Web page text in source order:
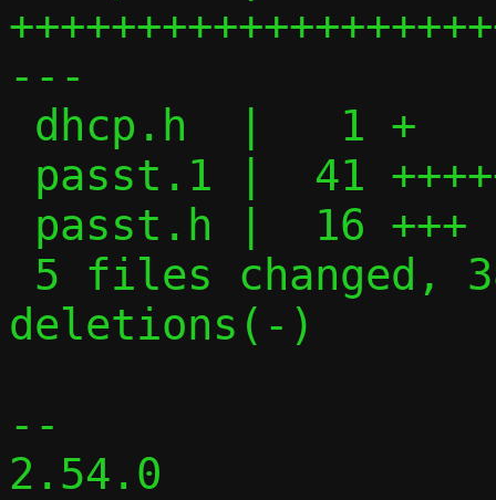
---
deletions(-)
--
2.54.0